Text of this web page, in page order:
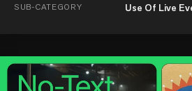
SUB-CATEGORY Use Of Live